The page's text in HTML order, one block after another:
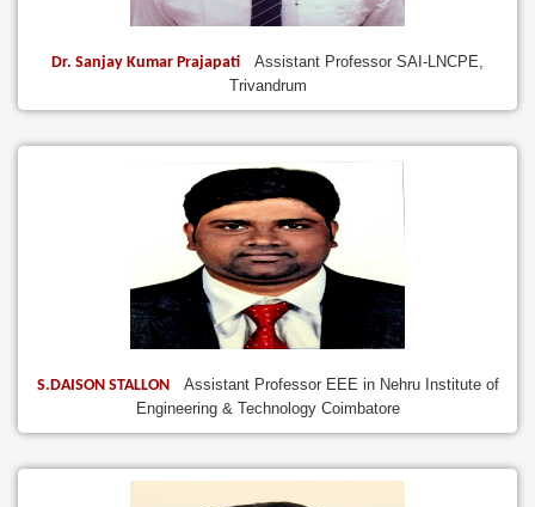
Dr. Sanjay Kumar Prajapati
Assistant Professor SAI-LNCPE,
Trivandrum
S.DAISON STALLON
Assistant Professor EEE in Nehru Institute of
Engineering & Technology Coimbatore